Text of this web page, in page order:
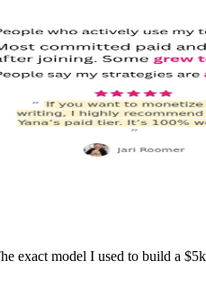
exact model I used to build a